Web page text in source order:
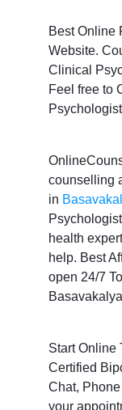
Best Online
Website.
Clinical
Feel free to
counselling
in
health
help. Best
open 24/7
Start Online
Certified
Chat,
your